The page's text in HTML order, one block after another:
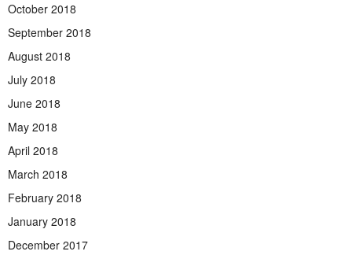
October 2018
September 2018
August 2018
July 2018
June 2018
May 2018
April 2018
March 2018
February 2018
January 2018
December 2017